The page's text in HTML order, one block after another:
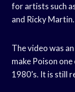
for artists such
and Ricky
The video was
make Poison
1980’s. It is still